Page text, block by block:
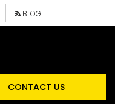
BLOG
CONTACT US